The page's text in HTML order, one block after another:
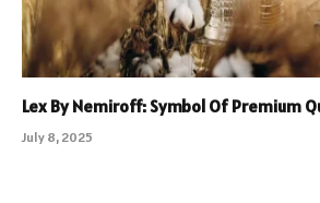
Lex By Nemiroff: Symbol Of Premium
July 8, 2025